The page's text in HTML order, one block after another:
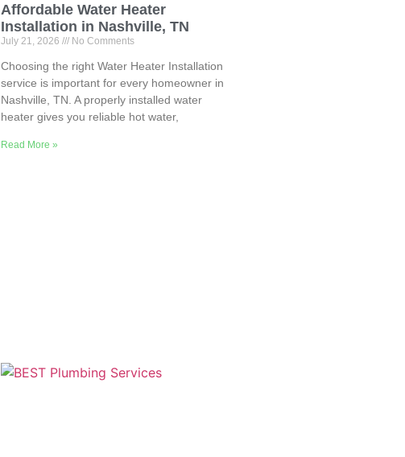
Affordable Water Heater
Installation in Nashville, TN
July 21, 2026 No Comments
Choosing the right Water Heater Installation
service is important for every homeowner in
Nashville, TN. A properly installed water
heater gives you reliable hot water,
Read More »